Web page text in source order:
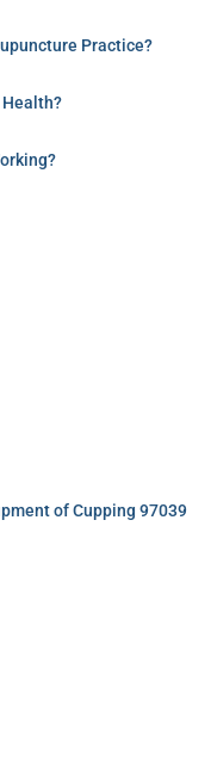
Practice?
of Cupping 97039